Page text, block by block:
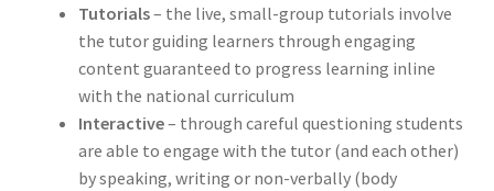
Tutorials– the live, small-group tutorials involve
the tutor guiding learners through engaging
content guaranteed to progress learning inline
with the national curriculum
Interactive– through careful questioning students
are able to engage with the tutor (and each other)
by speaking, writing or non-verbally (body